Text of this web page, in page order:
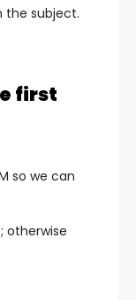
the subject.
first
so we can
otherwise